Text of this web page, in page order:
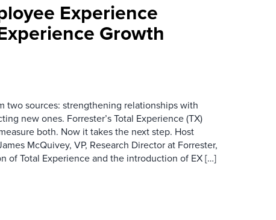
Experience
Growth
two sources: strengthening relationships with
new ones. Forrester’s Total Experience (TX)
both. Now it takes the next step. Host
McQuivey, VP, Research Director at Forrester,
of Total Experience and the introduction of EX […]